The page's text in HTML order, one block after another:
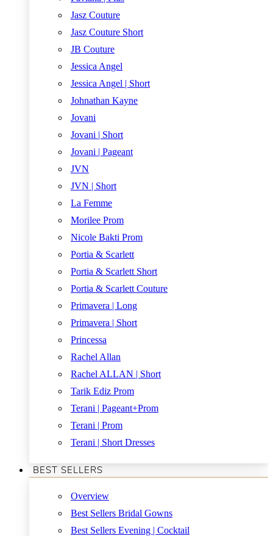
Jasz Couture
Jasz Couture Short
JB Couture
Jessica Angel
Jessica Angel | Short
Johnathan Kayne
Jovani
Jovani | Short
Jovani | Pageant
JVN
JVN | Short
La Femme
Morilee Prom
Nicole Bakti Prom
Portia & Scarlett
Portia & Scarlett Short
Portia & Scarlett Couture
Primavera | Long
Primavera | Short
Princessa
Rachel Allan
Rachel ALLAN | Short
Tarik Ediz Prom
Terani | Pageant+Prom
Terani | Prom
Terani | Short Dresses
BEST SELLERS
Overview
Best Sellers Bridal Gowns
Best Sellers Evening | Cocktail